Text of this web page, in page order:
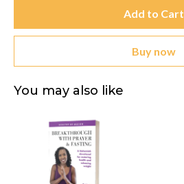
Add to Cart
Buy now
You may also like